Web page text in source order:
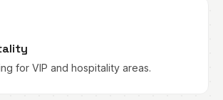
for VIP and hospitality areas.